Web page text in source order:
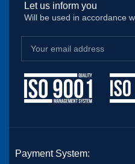
Let us inform you
Will be used in accordance
Payment System: